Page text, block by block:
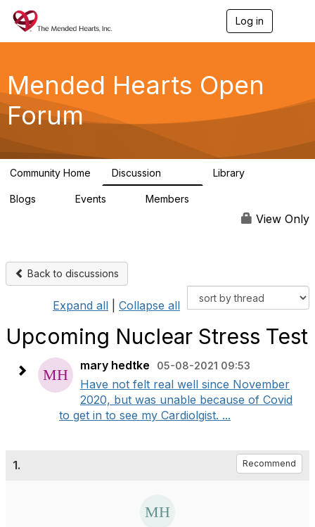
Log in
g
a
Mended Hearts Open
Forum
Community Home Discussion Library
Blogs Events Members
View Only
Back to discussions
Expand all Collapse all
Upcoming Nuclear Stress Test
mary hedtke 05-08-2021 09:53
Have not felt real well since November
2020, but was unable because of Covid
to get in to see my Cardiolgist. ...
1. Recommend